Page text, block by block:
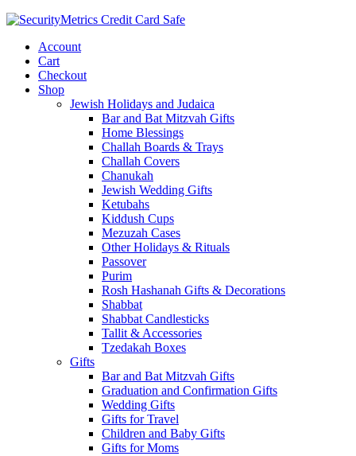
Account
Cart
Checkout
Shop
Jewish Holidays and Judaica
Bar and Bat Mitzvah Gifts
Home Blessings
Challah Boards & Trays
Challah Covers
Chanukah
Jewish Wedding Gifts
Ketubahs
Kiddush Cups
Mezuzah Cases
Other Holidays & Rituals
Passover
Purim
Rosh Hashanah Gifts & Decorations
Shabbat
Shabbat Candlesticks
Tallit & Accessories
Tzedakah Boxes
Gifts
Bar and Bat Mitzvah Gifts
Graduation and Confirmation Gifts
Wedding Gifts
Gifts for Travel
Children and Baby Gifts
Gifts for Moms